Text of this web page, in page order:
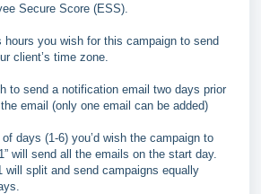
Secure Score (ESS).
hours you wish for this campaign to send
client’s time zone.
to send a notification email two days prior
email (only one email can be added)
days (1 -6) you’d wish the campaign to
will send all the emails on the start day.
will split and send campaigns equally